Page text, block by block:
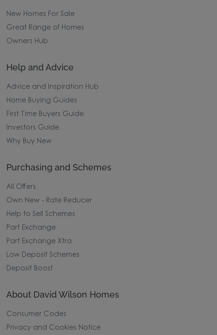
New Homes For Sale
Great Range of Homes
Owners Hub
Help and Advice
Advice and Inspiration Hub
Home Buying Guides
First Time Buyers Guide
Investors Guide
Why Buy New
Purchasing and Schemes
All Offers
Own New - Rate Reducer
Help to Sell Schemes
Part Exchange
Part Exchange Xtra
Low Deposit Schemes
Deposit Boost
About David Wilson Homes
Consumer Codes
Privacy and Cookies Notice